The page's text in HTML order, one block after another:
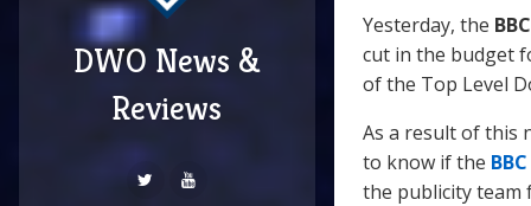
DWO News &
Reviews
Yesterday, the
cut in the budget
of the Top Level
As a result of this
to know if the
the publicity team